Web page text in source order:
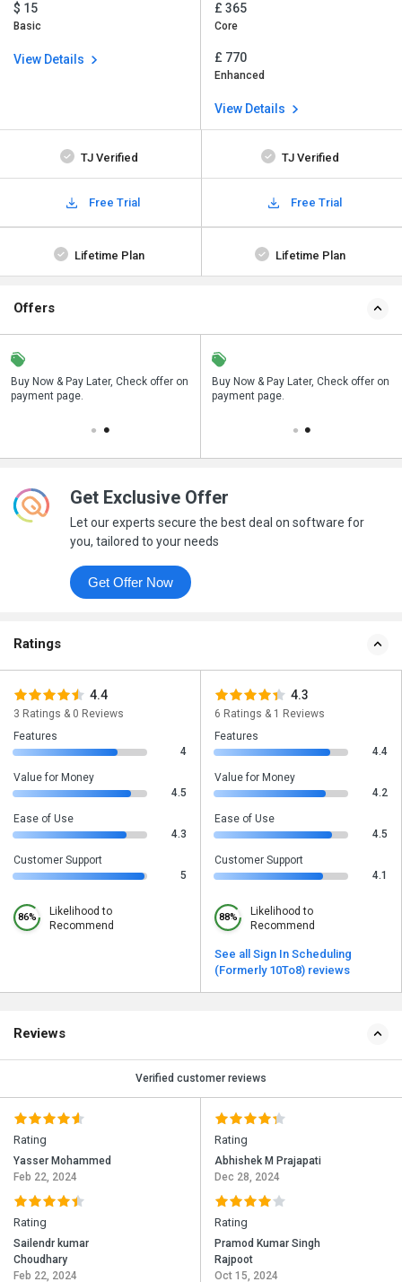
$ 15
Basic
View Details
£ 365
Core
£ 770
Enhanced
View Details
TJ Verified TJ Verified
Free Trial Free Trial
Lifetime Plan Lifetime Plan
Offers
Buy Now & Pay Later, Check offer on
payment page.
Save upto 18%, Get GST Invoice on
your business purchase
Buy Now & Pay Later, Check offer on
payment page.
Get Exclusive Offer
Let our experts secure the best deal on software for
you, tailored to your needs
Get Offer Now
Ratings
4.4
3 Ratings & 0 Reviews
Features
4
Value for Money
4.5
Ease of Use
4.3
Customer Support
5
86%
Likelihood to
Recommend
4.3
6 Ratings & 1 Reviews
Features
4.4
Value for Money
4.2
Ease of Use
4.5
Customer Support
4.1
88%
Likelihood to
Recommend
See all Sign In Scheduling
(Formerly 10To8) reviews
Reviews
Verified customer reviews
Rating
Yasser Mohammed
Feb 22, 2024
Rating
Sailendr kumar
Choudhary
Feb 22, 2024
Rating
Abhishek M Prajapati
Dec 28, 2024
Rating
Pramod Kumar Singh
Rajpoot
Oct 15, 2024